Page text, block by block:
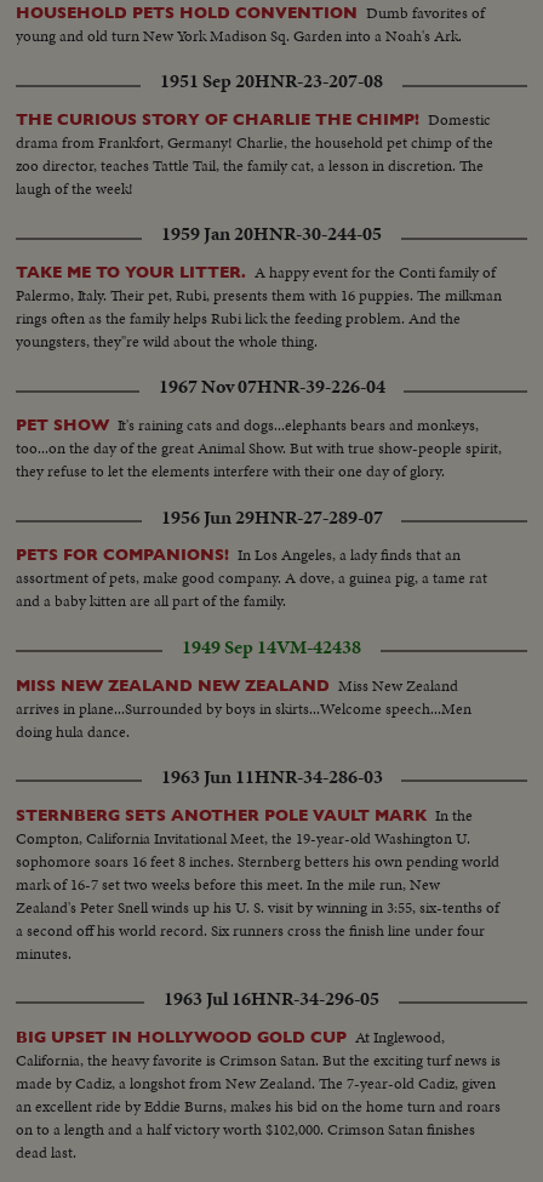
HOUSEHOLD PETS HOLD CONVENTION Dumb favorites of
young and old turn New York Madison Sq. Garden into a Noah's Ark.
1951 Sep 20HNR-23-207-08
THE CURIOUS STORY OF CHARLIE THE CHIMP! Domestic
drama from Frankfort, Germany! Charlie, the household pet chimp of the
zoo director, teaches Tattle Tail, the family cat, a lesson in discretion. The
laugh of the week!
1959 Jan 20HNR-30-244-05
TAKE ME TO YOUR LITTER. A happy event for the Conti family of
Palermo, Italy. Their pet, Rubi, presents them with 16 puppies. The milkman
rings often as the family helps Rubi lick the feeding problem. And the
youngsters, they"re wild about the whole thing.
1967 Nov 07HNR-39-226-04
PET SHOW It's raining cats and dogs...elephants bears and monkeys,
too...on the day of the great Animal Show. But with true show-people spirit,
they refuse to let the elements interfere with their one day of glory.
1956 Jun 29HNR-27-289-07
PETS FOR COMPANIONS! In Los Angeles, a lady finds that an
assortment of pets, make good company. A dove, a guinea pig, a tame rat
and a baby kitten are all part of the family.
1949 Sep 14VM-42438
MISS NEW ZEALAND NEW ZEALAND Miss New Zealand
arrives in plane...Surrounded by boys in skirts...Welcome speech...Men
doing hula dance.
1963 Jun 11HNR-34-286-03
STERNBERG SETS ANOTHER POLE VAULT MARK In the
Compton, California Invitational Meet, the 19-year-old Washington U.
sophomore soars 16 feet 8 inches. Sternberg betters his own pending world
mark of 16-7 set two weeks before this meet. In the mile run, New
Zealand's Peter Snell winds up his U. S. visit by winning in 3:55, six-tenths of
a second off his world record. Six runners cross the finish line under four
minutes.
1963 Jul 16HNR-34-296-05
BIG UPSET IN HOLLYWOOD GOLD CUP At Inglewood,
California, the heavy favorite is Crimson Satan. But the exciting turf news is
made by Cadiz, a longshot from New Zealand. The 7-year-old Cadiz, given
an excellent ride by Eddie Burns, makes his bid on the home turn and roars
on to a length and a half victory worth $102,000. Crimson Satan finishes
dead last.